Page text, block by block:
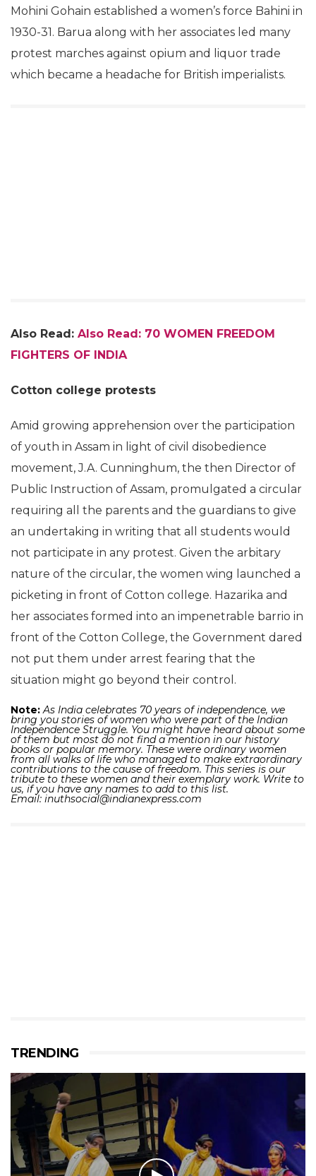
Mohini Gohain established a women’s force Bahini in
1930-31. Barua along with her associates led many
protest marches against opium and liquor trade
which became a headache for British imperialists.
Also Read: Also Read: 70 WOMEN FREEDOM
FIGHTERS OF INDIA
Cotton college protests
Amid growing apprehension over the participation
of youth in Assam in light of civil disobedience
movement, J.A. Cunninghum, the then Director of
Public Instruction of Assam, promulgated a circular
requiring all the parents and the guardians to give
an undertaking in writing that all students would
not participate in any protest. Given the arbitary
nature of the circular, the women wing launched a
picketing in front of Cotton college. Hazarika and
her associates formed into an impenetrable barrio in
front of the Cotton College, the Government dared
not put them under arrest fearing that the
situation might go beyond their control.
Note: As India celebrates 70 years of independence, we
bring you stories of women who were part of the Indian
Independence Struggle. You might have heard about some
of them but most do not find a mention in our history
books or popular memory. These were ordinary women
from all walks of life who managed to make extraordinary
contributions to the cause of freedom. This series is our
tribute to these women and their exemplary work. Write to
us, if you have any names to add to this list.
Email: inuthsocial@indianexpress.com
TRENDING